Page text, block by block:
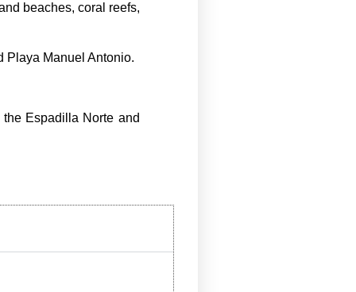
beaches, coral reefs,
Playa Manuel Antonio.
Espadilla Norte and